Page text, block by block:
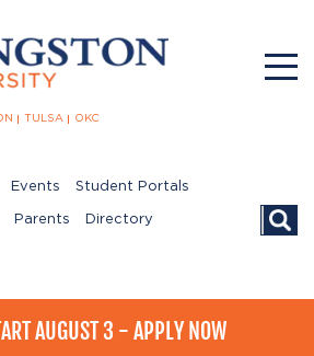
TULSA OKC
Events Student Portals
Parents Directory
AUGUST 3 - APPLY NOW